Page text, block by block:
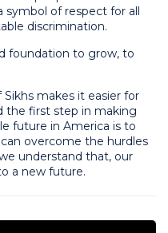
of respect for all
discrimination.
foundation to grow, to
makes it easier for
the first step in making
future in America is to
overcome the hurdles
understand that, our
a new future.